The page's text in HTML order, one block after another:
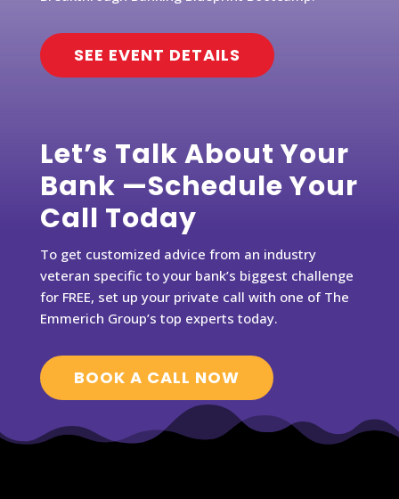
SEE EVENT DETAILS
Let’s Talk About Your
Bank —Schedule Your
Call Today
To get customized advice from an industry
veteran specific to your bank’s biggest challenge
for FREE, set up your private call with one of The
Emmerich Group’s top experts today.
BOOK A CALL NOW